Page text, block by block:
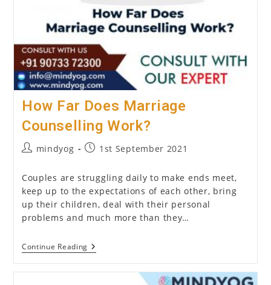
How Far Does Marriage
Counselling Work?
Postmindyog
Post1st September 2021
Couples are struggling daily to make ends meet,
keep up to the expectations of each other, bring
up their children, deal with their personal
problems and much more than they…
Continue Reading How
Far